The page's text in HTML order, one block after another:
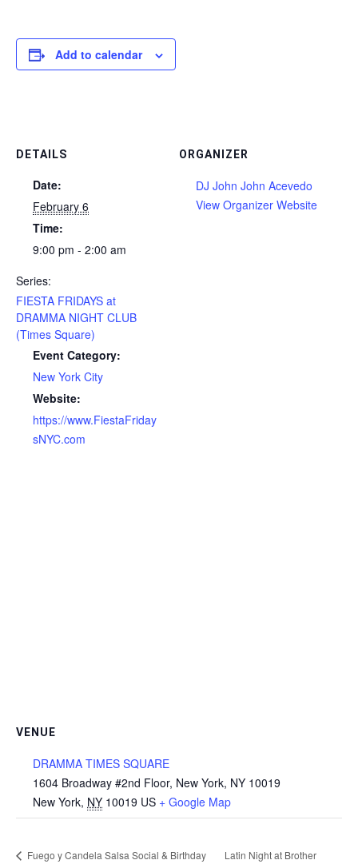
Add to calendar
DETAILS
Date:
February 6
Time:
9:00 pm - 2:00 am
Series:
FIESTA FRIDAYS at
DRAMMA NIGHT CLUB
(Times Square)
Event Category:
New York City
Website:
https://www.FiestaFriday
sNYC.com
ORGANIZER
DJ John John Acevedo
View Organizer Website
VENUE
DRAMMA TIMES SQUARE
1604 Broadway #2nd Floor, New York, NY 10019
New York, NY 10019 US + Google Map
Fuego y Candela Salsa Social & Birthday Latin Night at Brother